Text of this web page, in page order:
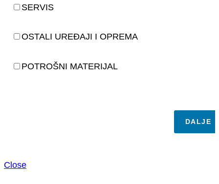
SERVIS
OSTALI UREĐAJI I OPREMA
POTROŠNI MATERIJAL
DALJE
Close